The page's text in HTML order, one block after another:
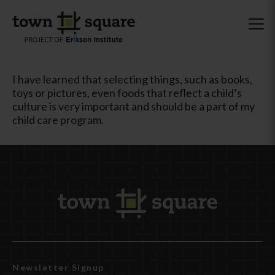
I have learned that selecting things, such as books,
toys or pictures, even foods that reflect a child’s
culture is very important and should be a part of my
child care program.
Newsletter Signup